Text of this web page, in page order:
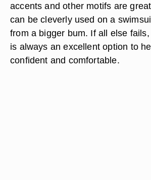
accents and other motifs are
can be cleverly used on a
from a bigger bum. If all else
is always an excellent option to
confident and comfortable.